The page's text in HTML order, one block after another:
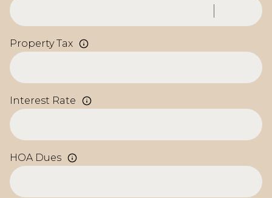
Property Tax
Interest Rate
HOA Dues